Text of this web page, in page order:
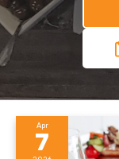
Apr
7